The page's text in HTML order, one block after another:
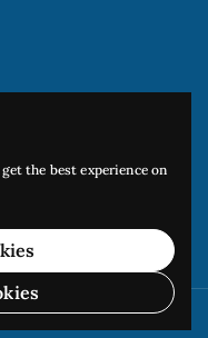
.
the best experience on